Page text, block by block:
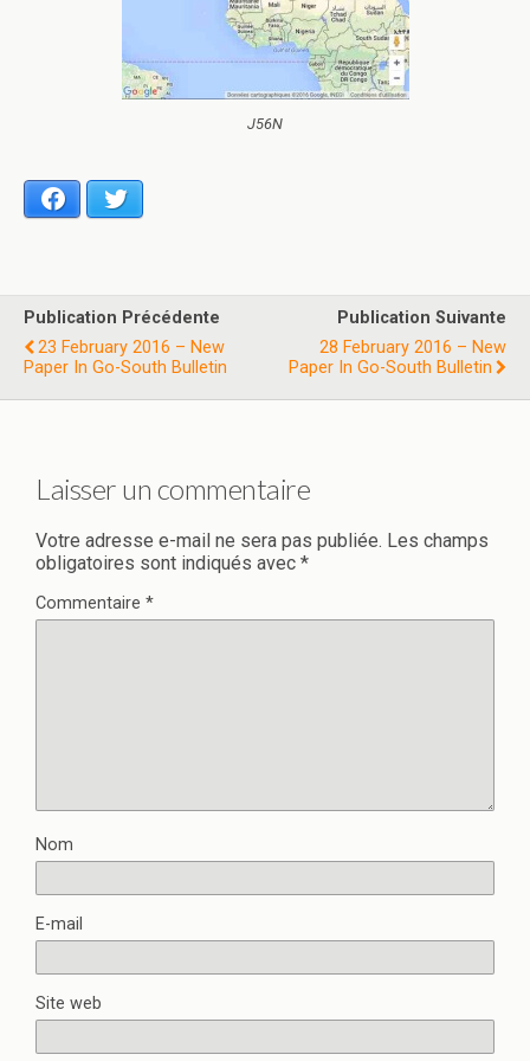
J56N
Facebook
Publication Précédente
23 February 2016 – New
Paper In Go-South Bulletin
Publication Suivante
28 February 2016 – New
Paper In Go-South Bulletin
Laisser un commentaire
Votre adresse e-mail ne sera pas publiée. Les champs
obligatoires sont indiqués avec *
Commentaire *
Nom
E-mail
Site web